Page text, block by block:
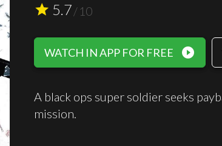
star 5.7/10
WATCH IN APP FOR FREE play_circle_filled
A black ops super soldier seeks
mission.